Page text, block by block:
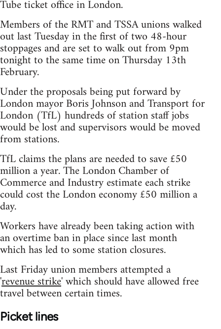
Tube ticket office in London.
Members of the RMT and TSSA unions walked
out last Tuesday in the first of two 48-hour
stoppages and are set to walk out from 9pm
tonight to the same time on Thursday 13th
February.
Under the proposals being put forward by
London mayor Boris Johnson and Transport for
London (TfL) hundreds of station staff jobs
would be lost and supervisors would be moved
from stations.
TfL claims the plans are needed to save £50
million a year. The London Chamber of
Commerce and Industry estimate each strike
could cost the London economy £50 million a
day.
Workers have already been taking action with
an overtime ban in place since last month
which has led to some station closures.
Last Friday union members attempted a
'revenue strike' which should have allowed free
travel between certain times.
Picket lines